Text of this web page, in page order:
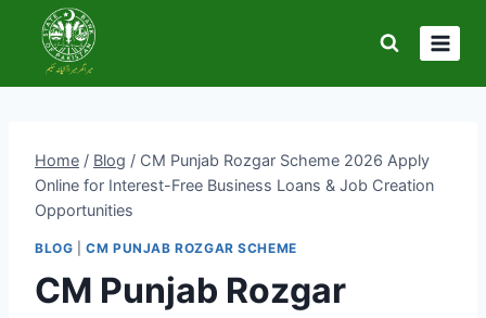
content
Home / Blog / CM Punjab Rozgar Scheme 2026 Apply
Online for Interest-Free Business Loans & Job Creation
Opportunities
BLOG |CM PUNJAB ROZGAR SCHEME
CM Punjab Rozgar